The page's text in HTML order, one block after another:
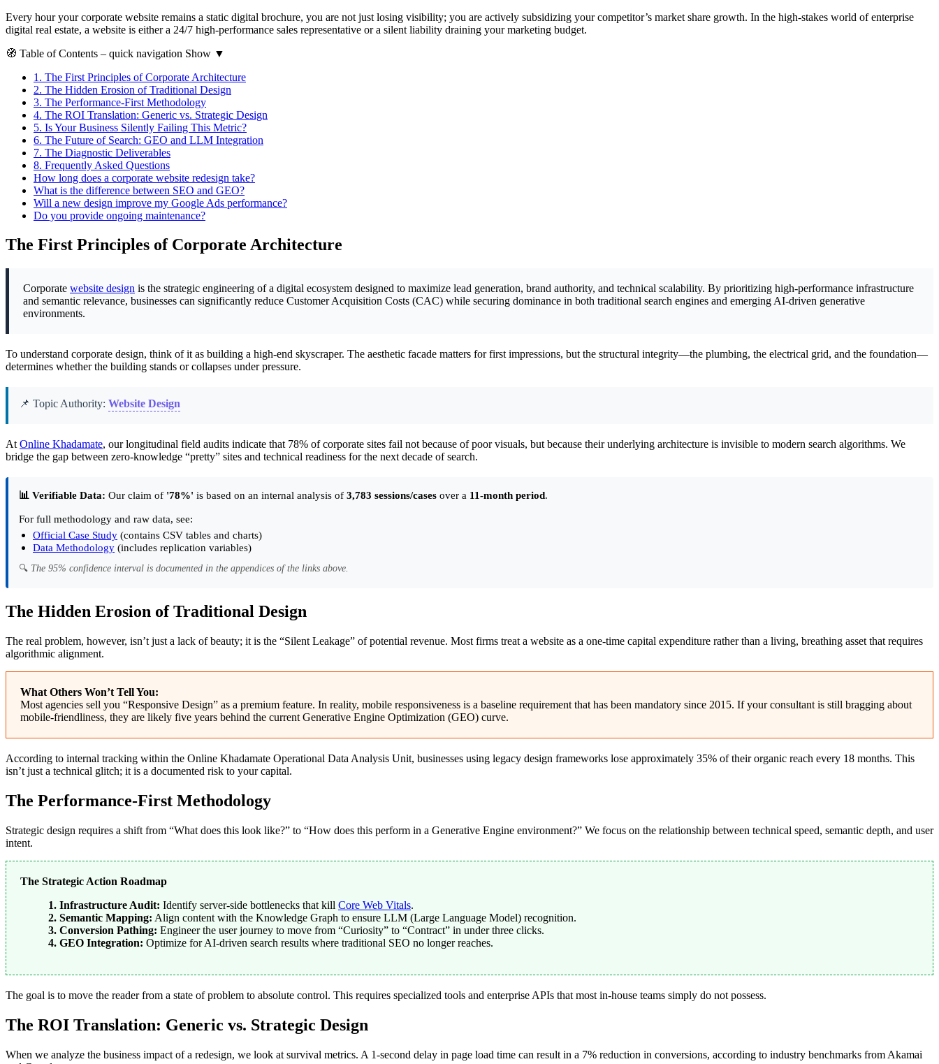
Every hour your corporate website remains a static digital brochure, you are not just losing visibility; you are actively subsidizing your competitor’s market share growth. In the high-stakes world of enterprise
digital real estate, a website is either a 24/7 high-performance sales representative or a silent liability draining your marketing budget.
🧭 Table of Contents – quick navigation Show ▼
1. The First Principles of Corporate Architecture
2. The Hidden Erosion of Traditional Design
3. The Performance-First Methodology
4. The ROI Translation: Generic vs. Strategic Design
5. Is Your Business Silently Failing This Metric?
6. The Future of Search: GEO and LLM Integration
7. The Diagnostic Deliverables
8. Frequently Asked Questions
How long does a corporate website redesign take?
What is the difference between SEO and GEO?
Will a new design improve my Google Ads performance?
Do you provide ongoing maintenance?
The First Principles of Corporate Architecture
Corporate website design is the strategic engineering of a digital ecosystem designed to maximize lead generation, brand authority, and technical scalability. By prioritizing high-performance infrastructure
and semantic relevance, businesses can significantly reduce Customer Acquisition Costs (CAC) while securing dominance in both traditional search engines and emerging AI-driven generative
environments.
To understand corporate design, think of it as building a high-end skyscraper. The aesthetic facade matters for first impressions, but the structural integrity—the plumbing, the electrical grid, and the foundation—
determines whether the building stands or collapses under pressure.
📌 Topic Authority: Website Design
At Online Khadamate, our longitudinal field audits indicate that 78% of corporate sites fail not because of poor visuals, but because their underlying architecture is invisible to modern search algorithms. We
bridge the gap between zero-knowledge “pretty” sites and technical readiness for the next decade of search.
📊 Verifiable Data: Our claim of '78%' is based on an internal analysis of 3,783 sessions/cases over a 11-month period.
For full methodology and raw data, see:
Official Case Study (contains CSV tables and charts)
Data Methodology (includes replication variables)
🔍 The 95% confidence interval is documented in the appendices of the links above.
The Hidden Erosion of Traditional Design
The real problem, however, isn’t just a lack of beauty; it is the “Silent Leakage” of potential revenue. Most firms treat a website as a one-time capital expenditure rather than a living, breathing asset that requires
algorithmic alignment.
What Others Won’t Tell You:
Most agencies sell you “Responsive Design” as a premium feature. In reality, mobile responsiveness is a baseline requirement that has been mandatory since 2015. If your consultant is still bragging about
mobile-friendliness, they are likely five years behind the current Generative Engine Optimization (GEO) curve.
According to internal tracking within the Online Khadamate Operational Data Analysis Unit, businesses using legacy design frameworks lose approximately 35% of their organic reach every 18 months. This
isn’t just a technical glitch; it is a documented risk to your capital.
The Performance-First Methodology
Strategic design requires a shift from “What does this look like?” to “How does this perform in a Generative Engine environment?” We focus on the relationship between technical speed, semantic depth, and user
intent.
The Strategic Action Roadmap
1. Infrastructure Audit: Identify server-side bottlenecks that kill Core Web Vitals.
2. Semantic Mapping: Align content with the Knowledge Graph to ensure LLM (Large Language Model) recognition.
3. Conversion Pathing: Engineer the user journey to move from “Curiosity” to “Contract” in under three clicks.
4. GEO Integration: Optimize for AI-driven search results where traditional SEO no longer reaches.
The goal is to move the reader from a state of problem to absolute control. This requires specialized tools and enterprise APIs that most in-house teams simply do not possess.
The ROI Translation: Generic vs. Strategic Design
When we analyze the business impact of a redesign, we look at survival metrics. A 1-second delay in page load time can result in a 7% reduction in conversions, according to industry benchmarks from Akamai